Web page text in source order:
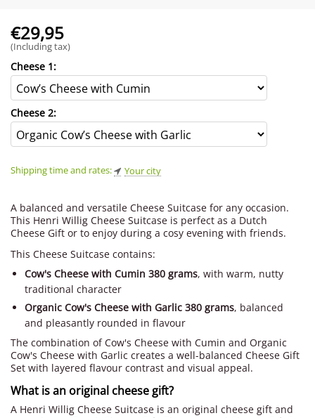
€29,95
(Including tax)
Cheese 1:
Cheese 2:
Shipping time and rates: Your city
A balanced and versatile Cheese Suitcase for any occasion.
This Henri Willig Cheese Suitcase is perfect as a Dutch
Cheese Gift or to enjoy during a cosy evening with friends.
This Cheese Suitcase contains:
Cow's Cheese with Cumin 380 grams, with warm, nutty
traditional character
Organic Cow's Cheese with Garlic 380 grams, balanced
and pleasantly rounded in flavour
The combination of Cow's Cheese with Cumin and Organic
Cow's Cheese with Garlic creates a well-balanced Cheese Gift
Set with layered flavour contrast and visual appeal.
What is an original cheese gift?
A Henri Willig Cheese Suitcase is an original cheese gift and